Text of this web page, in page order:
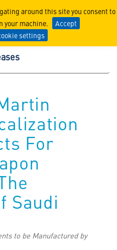
around this site you consent to
your machine.
Accept
settings
For
Saudi
to be Manufactured by